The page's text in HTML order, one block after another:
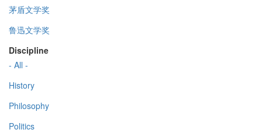
茅盾文学奖
鲁迅文学奖
Discipline
- All -
History
Philosophy
Politics